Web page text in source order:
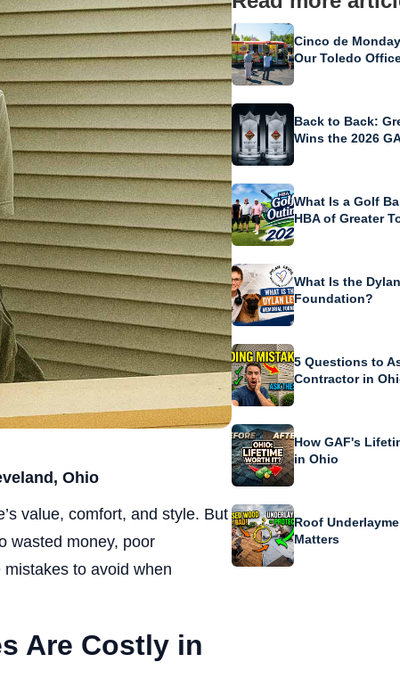
Ohio
value, comfort, and style. But
wasted money, poor
to avoid when
Are Costly in
Cinco de
Our Toledo
Back to Back:
Wins the 2026
What Is a Golf
HBA of Greater
What Is the
Foundation?
5 Questions to
Contractor in
How GAF's
in Ohio
Roof
Matters